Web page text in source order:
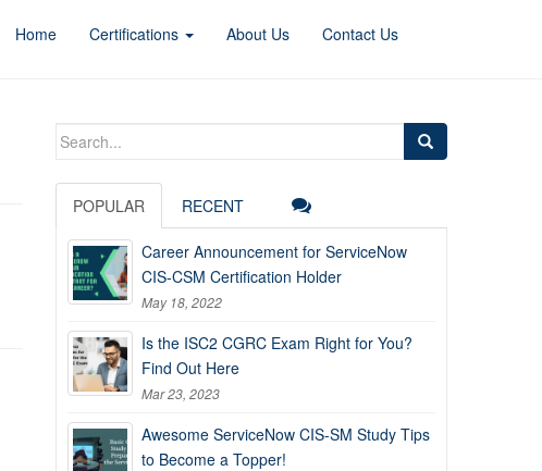
Home Certifications About Us Contact Us
Search
POPULAR RECENT
Career Announcement for ServiceNow
CIS-CSM Certification Holder
May 18, 2022
Is the ISC2 CGRC Exam Right for You?
Find Out Here
Mar 23, 2023
Awesome ServiceNow CIS-SM Study Tips
to Become a Topper!